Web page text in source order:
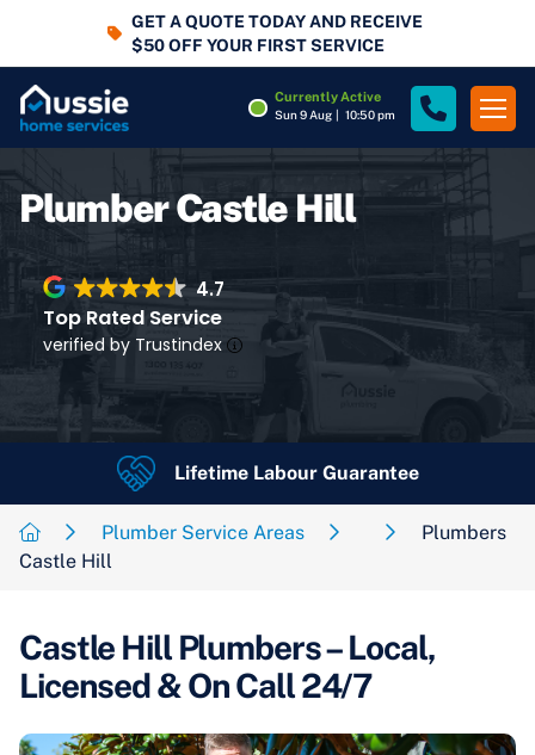
GET A QUOTE TODAY AND RECEIVE
$50 OFF YOUR FIRST SERVICE
Currently Active
Sun 9 Aug 10:50 pm
Plumber Castle Hill
4.7
Top Rated Service
verified by Trustindex
Google Rating 4.7 Rating
Lifetime Labour Guarantee
Plumber Service Areas
Plumbers
Castle Hill
Castle Hill Plumbers – Local,
Licensed & On Call 24/7